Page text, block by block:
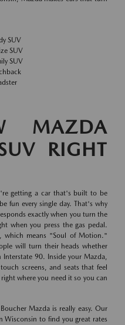
SUV
SUV
SUV
MAZDA
RIGHT
getting a car that's built to be
fun every single day. That's why
exactly when you turn the
when you press the gas pedal.
which means "Soul of Motion."
will turn their heads whether
90. Inside your Mazda,
screens, and seats that feel
where you need it so you can
Mazda is really easy. Our
Wisconsin to find you great rates